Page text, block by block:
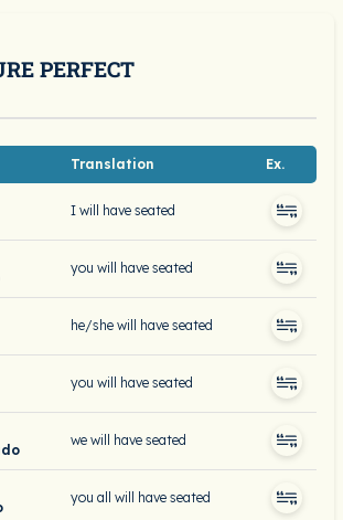
PERFECT
Translation Ex.
I will have seated
you will have seated
he/she will have seated
you will have seated
we will have seated
you all will have seated